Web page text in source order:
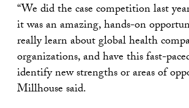
“We did the case competition last
it was an amazing, hands-on
really learn about global health
organizations, and have this fast-
identify new strengths or areas of
Millhouse said.